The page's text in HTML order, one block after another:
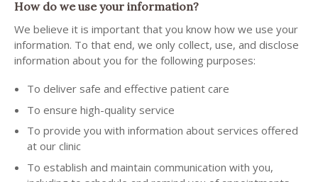
How do we use your information?
We believe it is important that you know how we use your
information. To that end, we only collect, use, and disclose
information about you for the following purposes:
To deliver safe and effective patient care
To ensure high-quality service
To provide you with information about services offered
at our clinic
To establish and maintain communication with you,